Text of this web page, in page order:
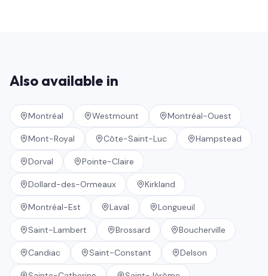
Also available in
Montréal Westmount Montréal-Ouest
Mont-Royal Côte-Saint-Luc Hampstead
Dorval Pointe-Claire
Dollard-des-Ormeaux Kirkland
Montréal-Est Laval Longueuil
Saint-Lambert Brossard Boucherville
Candiac Saint-Constant Delson